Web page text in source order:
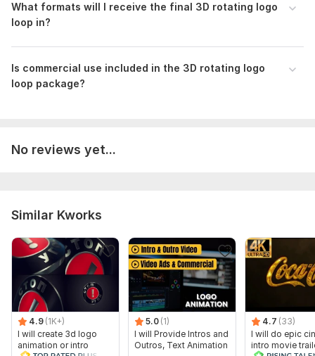
What formats will I receive the final 3D rotating logo
loop in?
Is commercial use included in the 3D rotating logo
loop package?
No reviews yet...
Similar Kworks
4.9 (1K+)
I will create 3d logo
animation or intro
5.0 (1)
I will Provide Intros and
Outros, Text Animation
4.7 (33)
I will do epic
intro movie